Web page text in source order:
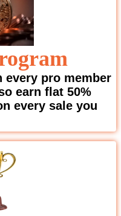
every pro member
earn flat 50%
every sale you